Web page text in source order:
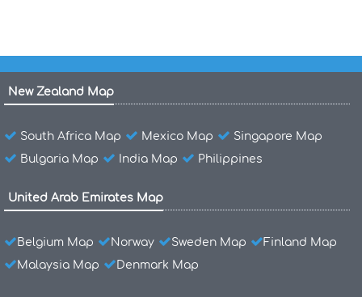
New Zealand Map
South Africa Map Mexico Map
Singapore Map
Bulgaria Map
India Map Philippines
United Arab Emirates Map
Belgium Map Norway Sweden Map
Finland Map
Malaysia Map
Denmark Map